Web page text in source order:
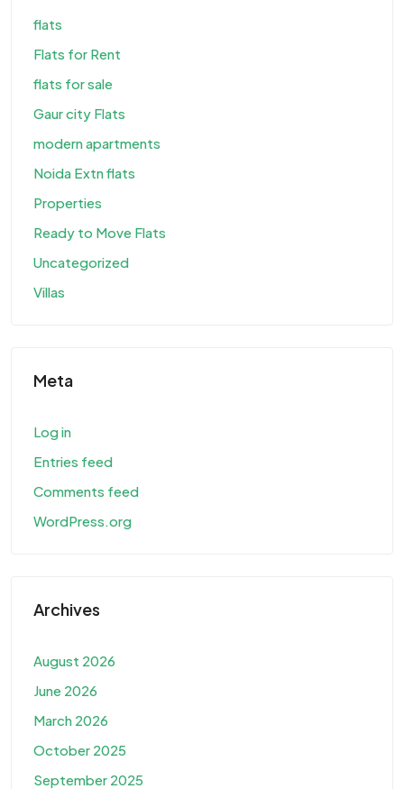
flats
Flats for Rent
flats for sale
Gaur city Flats
modern apartments
Noida Extn flats
Properties
Ready to Move Flats
Uncategorized
Villas
Meta
Log in
Entries feed
Comments feed
WordPress.org
Archives
August 2026
June 2026
March 2026
October 2025
September 2025